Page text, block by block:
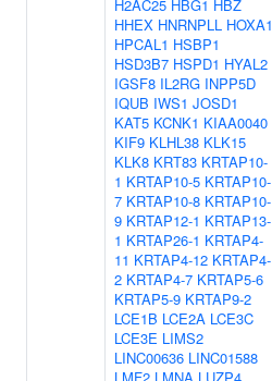
H2AC25 HBG1 HBZ
HHEX HNRNPLL HOXA1
HPCAL1 HSBP1
HSD3B7 HSPD1 HYAL2
IGSF8 IL2RG INPP5D
IQUB IWS1 JOSD1
KAT5 KCNK1 KIAA0040
KIF9 KLHL38 KLK15
KLK8 KRT83 KRTAP10-
1 KRTAP10-5 KRTAP10-
7 KRTAP10-8 KRTAP10-
9 KRTAP12-1 KRTAP13-
1 KRTAP26-1 KRTAP4-
11 KRTAP4-12 KRTAP4-
2 KRTAP4-7 KRTAP5-6
KRTAP5-9 KRTAP9-2
LCE1B LCE2A LCE3C
LCE3E LIMS2
LINC00636 LINC01588